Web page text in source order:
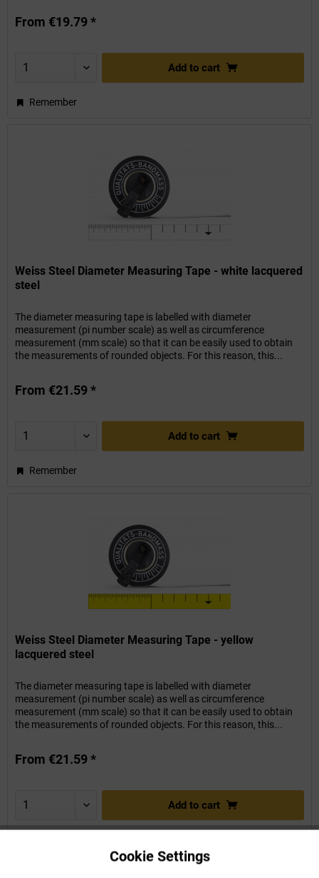
From €19.79 *
Add to cart
Remember
Weiss Steel Diameter Measuring Tape - white lacquered
steel
The diameter measuring tape is labelled with diameter
measurement (pi number scale) as well as circumference
measurement (mm scale) so that it can be easily used to obtain
the measurements of rounded objects. For this reason, this...
From €21.59 *
Add to cart
Remember
Weiss Steel Diameter Measuring Tape - yellow
lacquered steel
The diameter measuring tape is labelled with diameter
measurement (pi number scale) as well as circumference
measurement (mm scale) so that it can be easily used to obtain
the measurements of rounded objects. For this reason, this...
From €21.59 *
Add to cart
Cookie Settings